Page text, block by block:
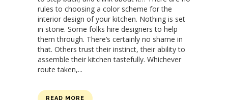
rules to choosing a color scheme for the
interior design of your kitchen. Nothing is set
in stone. Some folks hire designers to help
them through. There’s certainly no shame in
that. Others trust their instinct, their ability to
assemble their kitchen tastefully. Whichever
route taken,...
READ MORE